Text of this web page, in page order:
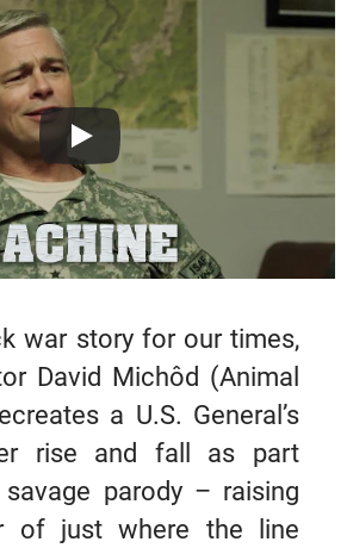
war story for our times,
David Michôd (Animal
a U.S. General’s
rise and fall as part
parody – raising
of just where the line